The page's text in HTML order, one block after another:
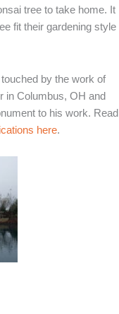
tree to take home. It
fit their gardening style
by the work of
in Columbus, OH and
to his work. Read
here.